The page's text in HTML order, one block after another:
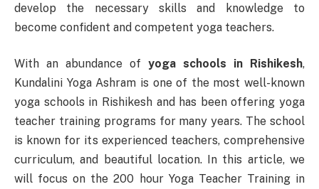
develop the necessary skills and knowledge to
become confident and competent yoga teachers.
With an abundance of yoga schools in Rishikesh,
Kundalini Yoga Ashram is one of the most well-known
yoga schools in Rishikesh and has been offering yoga
teacher training programs for many years. The school
is known for its experienced teachers, comprehensive
curriculum, and beautiful location. In this article, we
will focus on the 200 hour Yoga Teacher Training in